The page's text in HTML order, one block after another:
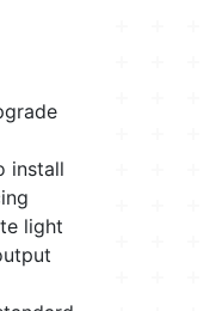
install
light